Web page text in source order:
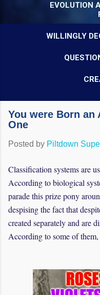
EVOLUTION
WILLINGLY
You were Born an
One
Posted by Piltdown
Classification systems are
According to biological
parade this prize pony
despising the fact that
created separately and are
According to some of